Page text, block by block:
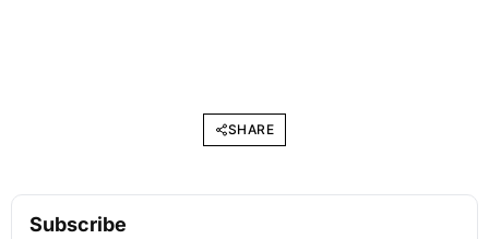
SHARE